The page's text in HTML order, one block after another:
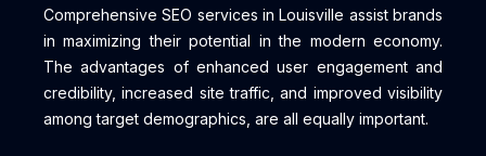
Comprehensive SEO services in Louisville assist brands
in maximizing their potential in the modern economy.
The advantages of enhanced user engagement and
credibility, increased site traffic, and improved visibility
among target demographics, are all equally important.